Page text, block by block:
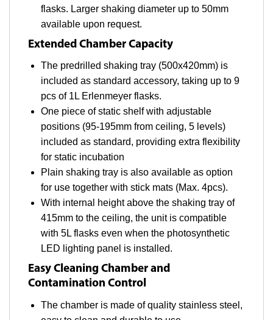
flasks. Larger shaking diameter up to 50mm
available upon request.
Extended Chamber Capacity
The predrilled shaking tray (500x420mm) is
included as standard accessory, taking up to 9
pcs of 1L Erlenmeyer flasks.
One piece of static shelf with adjustable
positions (95-195mm from ceiling, 5 levels)
included as standard, providing extra flexibility
for static incubation
Plain shaking tray is also available as option
for use together with stick mats (Max. 4pcs).
With internal height above the shaking tray of
415mm to the ceiling, the unit is compatible
with 5L flasks even when the photosynthetic
LED lighting panel is installed.
Easy Cleaning Chamber and
Contamination Control
The chamber is made of quality stainless steel,